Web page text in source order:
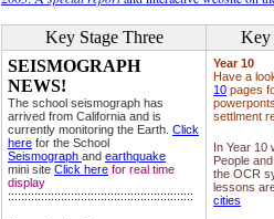
Key Stage Three
Key
SEISMOGRAPH
NEWS!
The school seismograph has
arrived from California and is
currently monitoring the Earth. Click
here for the School
Seismograph and earthquake
mini site Click here for real time
display
::::::::::::::::::::::::::::::::::::::::::::::::::::::::
Year 10
Have a
10 pages
settlment
In Year 10
People
the OCR
lessons
cities